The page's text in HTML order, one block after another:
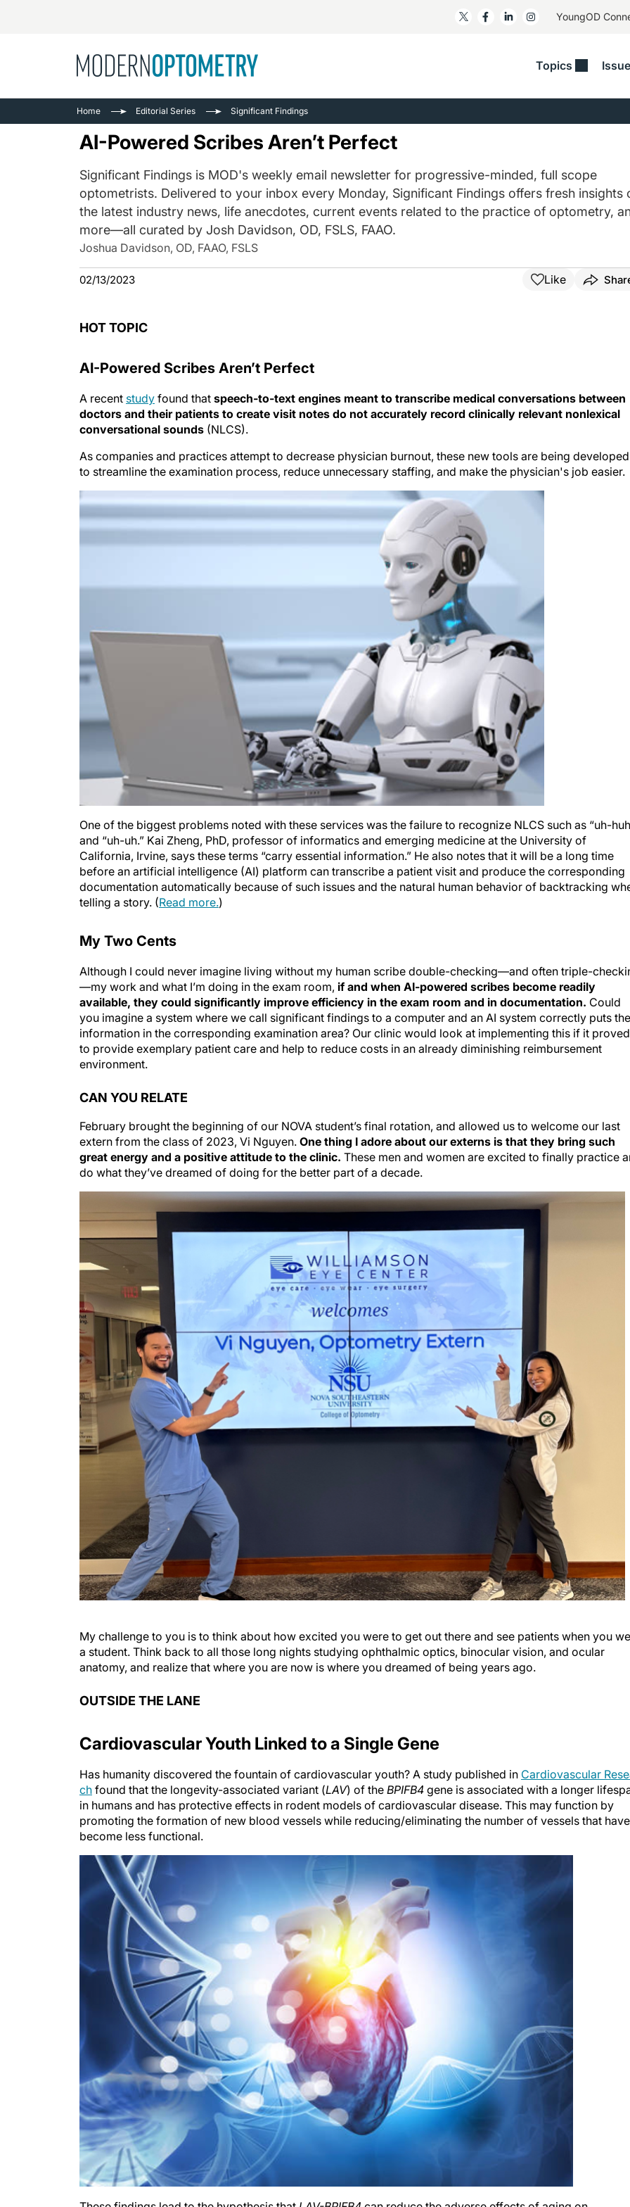
YoungOD
Topics
Cataract/Refractive
Surgery
Contact Lenses​
Cornea/Anterior Segment
Human Interest
Imaging/Diagnostics
Neuro-Optometry​
Ocular Surface​
See All
Business Matters​
Patient Saves In OSD
Collaborative Case Reports​
Geographic Atrophy Case
Fresh
MOD
On
Home Editorial Series Significant Findings
AI-Powered Scribes Aren’t Perfect
Significant Findings is MOD's weekly email newsletter for progressive-minded, full scope
optometrists. Delivered to your inbox every Monday, Significant Findings offers fresh insights
the latest industry news, life anecdotes, current events related to the practice of optometry,
more—all curated by Josh Davidson, OD, FSLS, FAAO.
Joshua Davidson, OD, FAAO, FSLS
02/13/2023 Like
HOT TOPIC
AI-Powered Scribes Aren’t Perfect
A recent study found that speech-to-text engines meant to transcribe medical conversations between
doctors and their patients to create visit notes do not accurately record clinically relevant nonlexical
conversational sounds (NLCS).
As companies and practices attempt to decrease physician burnout, these new tools are being developed
to streamline the examination process, reduce unnecessary staffing, and make the physician's job easier.
One of the biggest problems noted with these services was the failure to recognize NLCS such as “uh-
and “uh-uh.” Kai Zheng, PhD, professor of informatics and emerging medicine at the University of
California, Irvine, says these terms “carry essential information.” He also notes that it will be a long time
before an artificial intelligence (AI) platform can transcribe a patient visit and produce the corresponding
documentation automatically because of such issues and the natural human behavior of backtracking
telling a story. (Read more.)
My Two Cents
Although I could never imagine living without my human scribe double-checking—and often triple-
—my work and what I’m doing in the exam room, if and when AI-powered scribes become readily
available, they could significantly improve efficiency in the exam room and in documentation. Could
you imagine a system where we call significant findings to a computer and an AI system correctly puts the
information in the corresponding examination area? Our clinic would look at implementing this if it proved
to provide exemplary patient care and help to reduce costs in an already diminishing reimbursement
environment.
CAN YOU RELATE
February brought the beginning of our NOVA student’s final rotation, and allowed us to welcome our last
extern from the class of 2023, Vi Nguyen. One thing I adore about our externs is that they bring such
great energy and a positive attitude to the clinic. These men and women are excited to finally practice
do what they’ve dreamed of doing for the better part of a decade.
a student. Think back to all those long nights studying ophthalmic optics, binocular vision, and ocular
anatomy, and realize that where you are now is where you dreamed of being years ago.
chfound that the longevity-associated variant (LAV) of theBPIFB4 gene is associated with a longer
in humans and has protective effects in rodent models of cardiovascular disease. This may function by
promoting the formation of new blood vessels while reducing/eliminating the number of vessels that have
become less functional.